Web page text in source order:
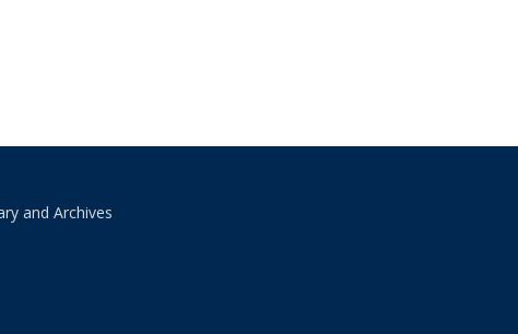
and Archives